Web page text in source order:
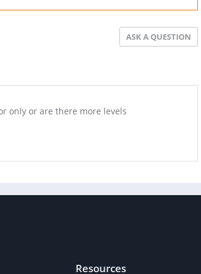
ASK A QUESTION
only or are there more levels
Resources